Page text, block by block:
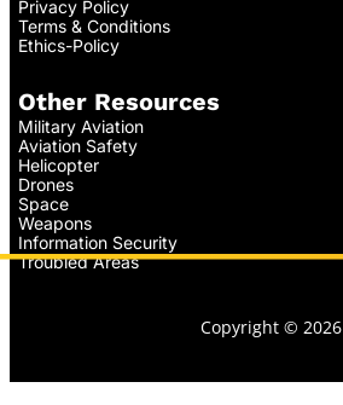
Privacy Policy
Terms & Conditions
Ethics-Policy
Other Resources
Military Aviation
Aviation Safety
Helicopter
Drones
Space
Weapons
Information Security
Troubled Areas
Copyright © 2026